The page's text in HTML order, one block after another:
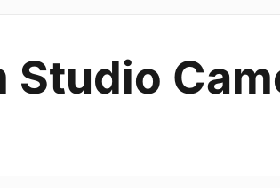
Studio